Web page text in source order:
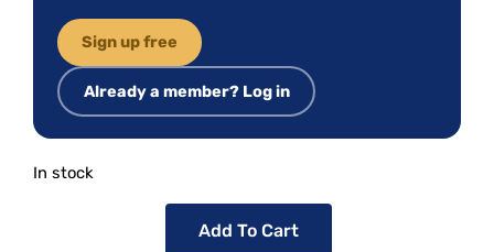
Sign up free
Already a member? Log in
In stock
Add To Cart